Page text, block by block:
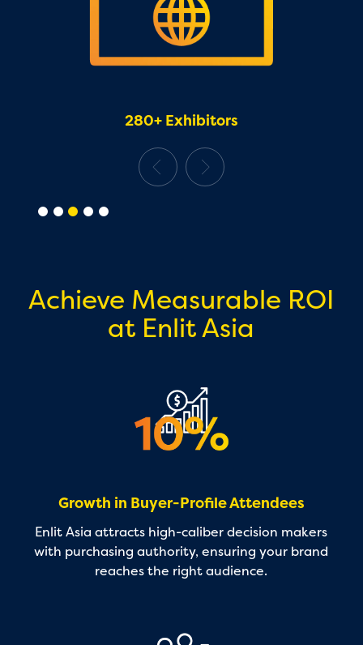
280+ Exhibitors
Achieve Measurable ROI
at Enlit Asia
Growth in Buyer-Profile Attendees
Enlit Asia attracts high-caliber decision makers
with purchasing authority, ensuring your brand
reaches the right audience.